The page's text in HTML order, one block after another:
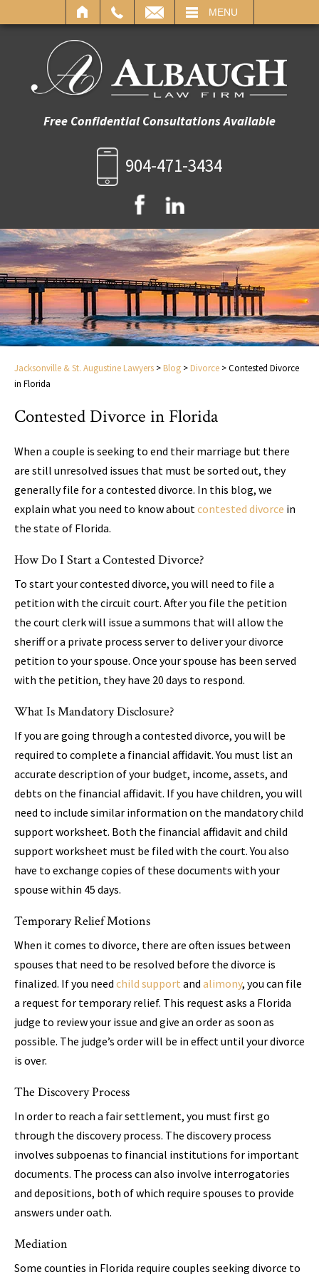
MENU
Free Confidential Consultations Available
904-471-3434
Jacksonville & St. Augustine Lawyers > Blog > Divorce >Contested Divorce
in Florida
Contested Divorce in Florida
When a couple is seeking to end their marriage but there
are still unresolved issues that must be sorted out, they
generally file for a contested divorce. In this blog, we
explain what you need to know about contested divorce in
the state of Florida.
How Do I Start a Contested Divorce?
To start your contested divorce, you will need to file a
petition with the circuit court. After you file the petition
the court clerk will issue a summons that will allow the
sheriff or a private process server to deliver your divorce
petition to your spouse. Once your spouse has been served
with the petition, they have 20 days to respond.
What Is Mandatory Disclosure?
If you are going through a contested divorce, you will be
required to complete a financial affidavit. You must list an
accurate description of your budget, income, assets, and
debts on the financial affidavit. If you have children, you will
need to include similar information on the mandatory child
support worksheet. Both the financial affidavit and child
support worksheet must be filed with the court. You also
have to exchange copies of these documents with your
spouse within 45 days.
Temporary Relief Motions
When it comes to divorce, there are often issues between
spouses that need to be resolved before the divorce is
finalized. If you need child support and alimony, you can file
a request for temporary relief. This request asks a Florida
judge to review your issue and give an order as soon as
possible. The judge’s order will be in effect until your divorce
is over.
The Discovery Process
In order to reach a fair settlement, you must first go
through the discovery process. The discovery process
involves subpoenas to financial institutions for important
documents. The process can also involve interrogatories
and depositions, both of which require spouses to provide
answers under oath.
Mediation
Some counties in Florida require couples seeking divorce to